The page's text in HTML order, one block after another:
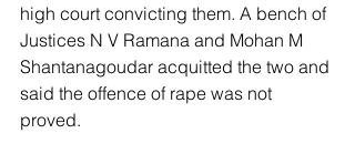
high court convicting them. A bench of
Justices N V Ramana and Mohan M
Shantanagoudar acquitted the two and
said the offence of rape was not
proved.